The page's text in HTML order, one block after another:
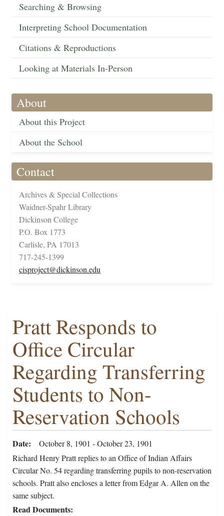
Searching & Browsing
Interpreting School Documentation
Citations & Reproductions
Looking at Materials In-Person
About
About this Project
About the School
Contact
Archives & Special Collections
Waidner-Spahr Library
Dickinson College
P.O. Box 1773
Carlisle, PA 17013
717-245-1399
cisproject@dickinson.edu
Pratt Responds to
Office Circular
Regarding Transferring
Students to Non-
Reservation Schools
Date
October 8, 1901 - October 23, 1901
Richard Henry Pratt replies to an Office of Indian Affairs
Circular No. 54 regarding transferring pupils to non-reservation
schools. Pratt also encloses a letter from Edgar A. Allen on the
same subject.
Read Documents